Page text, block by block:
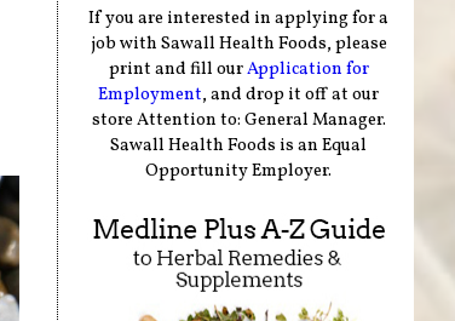
If you are interested in applying for a
job with Sawall Health Foods, please
print and fill ourApplication for
Employment, and drop it off at our
store Attention to: General Manager.
Sawall Health Foods is an Equal
Opportunity Employer.